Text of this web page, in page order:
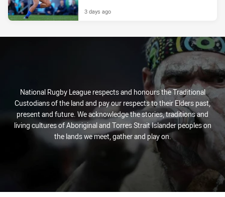
3 days ago
National Rugby League respects and honours the Traditional
Custodians of the land and pay our respects to their Elders past,
present and future. We acknowledge the stories, traditions and
living cultures of Aboriginal and Torres Strait Islander peoples on
the lands we meet, gather and play on.